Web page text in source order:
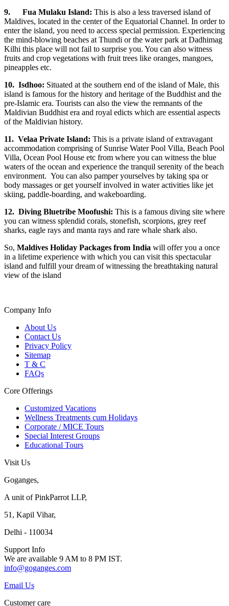
9.
Fua Mulaku Island: This is also a less traversed island of
Maldives, located in the center of the Equatorial Channel. In order to
enter the island, you need to access special permission. Experiencing
the mind-blowing beaches at Thundi or the water park at Dadhimag
Kilhi this place will not fail to surprise you. You can also witness
fruits and crop vegetations with fruit trees like oranges, mangoes,
pineapples etc.
10. Isdhoo: Situated at the southern end of the island of Male, this
island is famous for the history and heritage of the Buddhist and the
pre-Islamic era. Tourists can also the view the remnants of the
Maldivian Buddhist era and royal edicts which are essential aspects
of the Maldivian history.
11. Velaa Private Island: This is a private island of extravagant
accommodation comprising of Sunrise Water Pool Villa, Beach Pool
Villa, Ocean Pool House etc from where you can witness the blue
waters of the ocean and experience the tranquil serenity of the beach
environment. You can also pamper yourselves by taking spa or
body massages or get yourself involved in water activities like jet
skiing, paddle-boarding, and wakeboarding.
12. Diving Bluetribe Moofushi: This is a famous diving site where
you can witness splendid corals, stonefish, scorpions, grey reef
sharks, eagle rays and manta rays and rare whale shark also.
So, Maldives Holiday Packages from India will offer you a once
in a lifetime experience with which you can visit this spectacular
island and fulfill your dream of witnessing the breathtaking natural
view of the island
Company Info
About Us
Contact Us
Privacy Policy
Sitemap
T & C
FAQs
Core Offerings
Customized Vacations
Wellness Treatments cum Holidays
Corporate / MICE Tours
Special Interest Groups
Educational Tours
Visit Us
Goganges,
A unit of PinkParrot LLP,
51, Kapil Vihar,
Delhi - 110034
Support Info
We are available 9 AM to 8 PM IST.
info@goganges.com
Email Us
Customer care